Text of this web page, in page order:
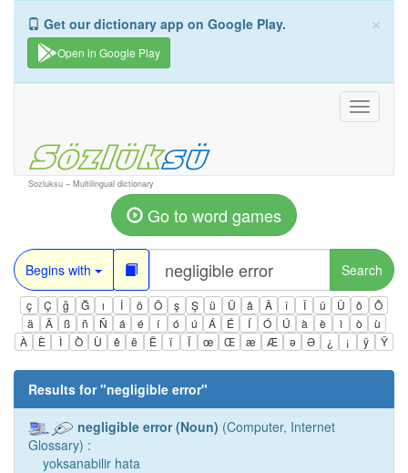
×
Get our dictionary app on Google Play.
Open in Google Play
Toggle
Sozluksu – Multilingual dictionary
Go to word games
Begins with Search
ç Ç ğ Ğ ı İ ö Ö ş Ş ü Ü â Â î Î û Û ô
Ô
ä
Ä ß ñ Ñ á é í ó ú Á É Í Ó Ú à è ì ò
ù
À
È Ì Ò Ù ê ë Ë ï Ï œ Œ æ Æ ə Ə ¿ ¡ ÿ Ÿ
Results for "negligible error"
negligible error (Noun) (Computer, Internet
Glossary) :
yoksanabilir hata